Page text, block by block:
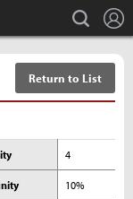
search
Return to List
4
10%